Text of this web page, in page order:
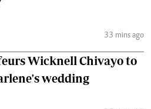
33 mins ago
Wicknell Chivayo to
wedding